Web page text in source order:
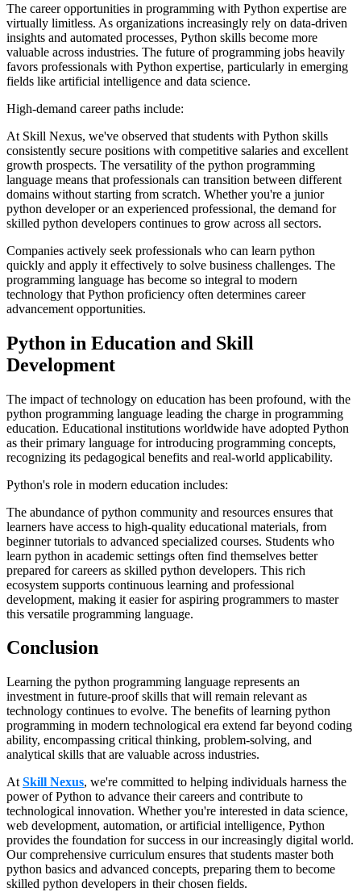
The career opportunities in programming with Python expertise are
virtually limitless. As organizations increasingly rely on data-driven
insights and automated processes, Python skills become more
valuable across industries. The future of programming jobs heavily
favors professionals with Python expertise, particularly in emerging
fields like artificial intelligence and data science.
High-demand career paths include:
At Skill Nexus, we've observed that students with Python skills
consistently secure positions with competitive salaries and excellent
growth prospects. The versatility of the python programming
language means that professionals can transition between different
domains without starting from scratch. Whether you're a junior
python developer or an experienced professional, the demand for
skilled python developers continues to grow across all sectors.
Companies actively seek professionals who can learn python
quickly and apply it effectively to solve business challenges. The
programming language has become so integral to modern
technology that Python proficiency often determines career
advancement opportunities.
Python in Education and Skill
Development
The impact of technology on education has been profound, with the
python programming language leading the charge in programming
education. Educational institutions worldwide have adopted Python
as their primary language for introducing programming concepts,
recognizing its pedagogical benefits and real-world applicability.
Python's role in modern education includes:
The abundance of python community and resources ensures that
learners have access to high-quality educational materials, from
beginner tutorials to advanced specialized courses. Students who
learn python in academic settings often find themselves better
prepared for careers as skilled python developers. This rich
ecosystem supports continuous learning and professional
development, making it easier for aspiring programmers to master
this versatile programming language.
Conclusion
Learning the python programming language represents an
investment in future-proof skills that will remain relevant as
technology continues to evolve. The benefits of learning python
programming in modern technological era extend far beyond coding
ability, encompassing critical thinking, problem-solving, and
analytical skills that are valuable across industries.
At Skill Nexus, we're committed to helping individuals harness the
power of Python to advance their careers and contribute to
technological innovation. Whether you're interested in data science,
web development, automation, or artificial intelligence, Python
provides the foundation for success in our increasingly digital world.
Our comprehensive curriculum ensures that students master both
python basics and advanced concepts, preparing them to become
skilled python developers in their chosen fields.